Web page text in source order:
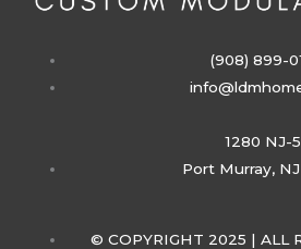
(908) 899-
1280 NJ-
Port Murray,
© COPYRIGHT 2025 | ALL